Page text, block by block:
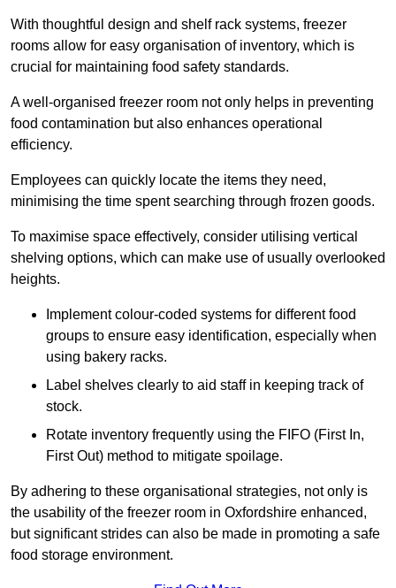
With thoughtful design and shelf rack systems, freezer
rooms allow for easy organisation of inventory, which is
crucial for maintaining food safety standards.
A well-organised freezer room not only helps in preventing
food contamination but also enhances operational
efficiency.
Employees can quickly locate the items they need,
minimising the time spent searching through frozen goods.
To maximise space effectively, consider utilising vertical
shelving options, which can make use of usually overlooked
heights.
Implement colour-coded systems for different food
groups to ensure easy identification, especially when
using bakery racks.
Label shelves clearly to aid staff in keeping track of
stock.
Rotate inventory frequently using the FIFO (First In,
First Out) method to mitigate spoilage.
By adhering to these organisational strategies, not only is
the usability of the freezer room in Oxfordshire enhanced,
but significant strides can also be made in promoting a safe
food storage environment.